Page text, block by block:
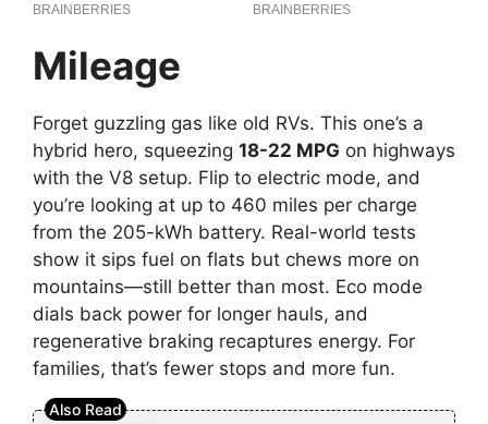
Mileage
Forget guzzling gas like old RVs. This one’s a
hybrid hero, squeezing 18-22 MPG on highways
with the V8 setup. Flip to electric mode, and
you’re looking at up to 460 miles per charge
from the 205-kWh battery. Real-world tests
show it sips fuel on flats but chews more on
mountains—still better than most. Eco mode
dials back power for longer hauls, and
regenerative braking recaptures energy. For
families, that’s fewer stops and more fun.